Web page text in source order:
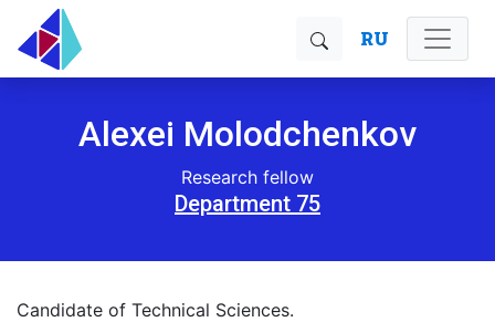
RU
Alexei Molodchenkov
Research fellow
Department 75
Candidate of Technical Sciences.